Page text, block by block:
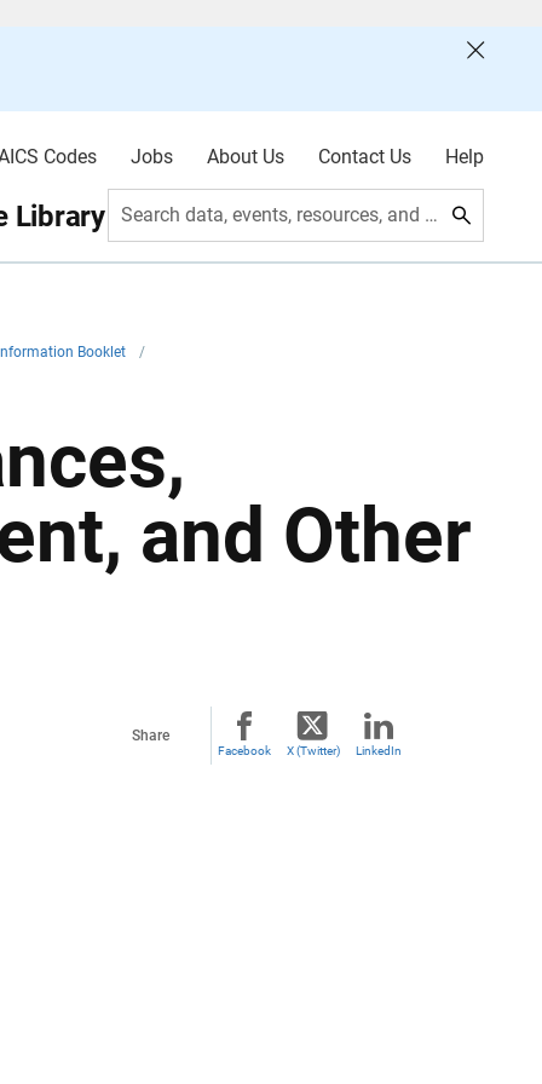
Codes Jobs About Us Contact Us Help
Library Search data, events, resources, and more
Booklet /
and Other
Share
Facebook X (Twitter) LinkedIn